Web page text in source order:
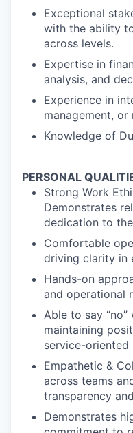
Exceptional
with the ability
across levels.
Expertise in
analysis, and
Experience in
management,
Knowledge of
PERSONAL
Strong Work
Demonstrates
dedication to
Comfortable
driving clarity in
Hands-on
and operational
Able to say
maintaining
service-oriented
Empathetic &
across teams
transparency
Demonstrates